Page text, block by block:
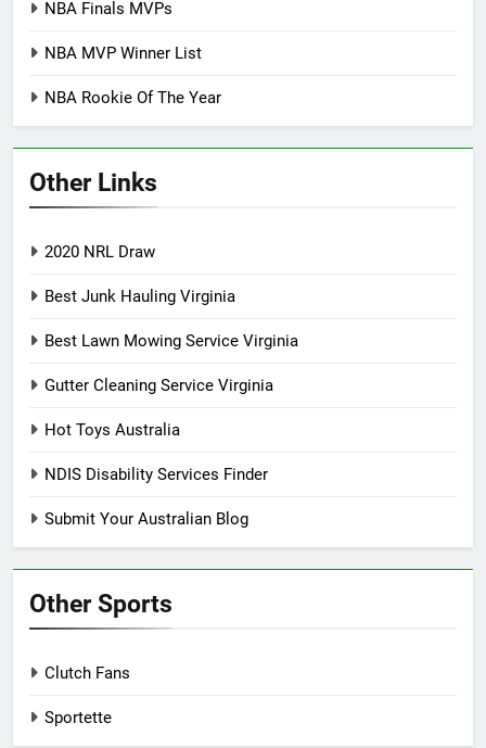
NBA Finals MVPs
NBA MVP Winner List
NBA Rookie Of The Year
Other Links
2020 NRL Draw
Best Junk Hauling Virginia
Best Lawn Mowing Service Virginia
Gutter Cleaning Service Virginia
Hot Toys Australia
NDIS Disability Services Finder
Submit Your Australian Blog
Other Sports
Clutch Fans
Sportette